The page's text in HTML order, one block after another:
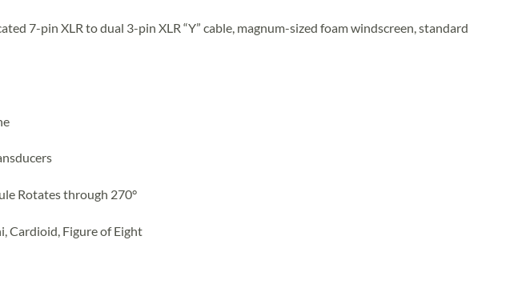
7-pin XLR to dual 3-pin XLR “Y” cable, magnum-sized foam windscreen, standard
Rotates through 270°
Cardioid, Figure of Eight